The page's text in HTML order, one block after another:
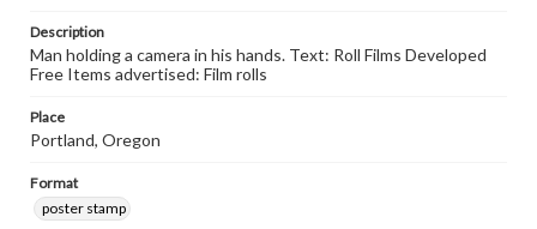
Description
Man holding a camera in his hands. Text: Roll Films Developed
Free Items advertised: Film rolls
Place
Portland, Oregon
Format
poster stamp